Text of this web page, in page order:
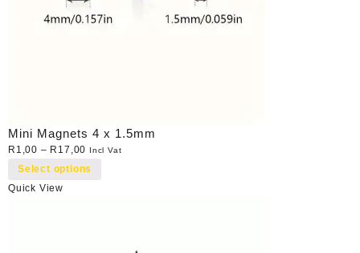
Mini Magnets 4 x 1.5mm
R 1,00 – R 17,00 Incl Vat
Select options
Quick View